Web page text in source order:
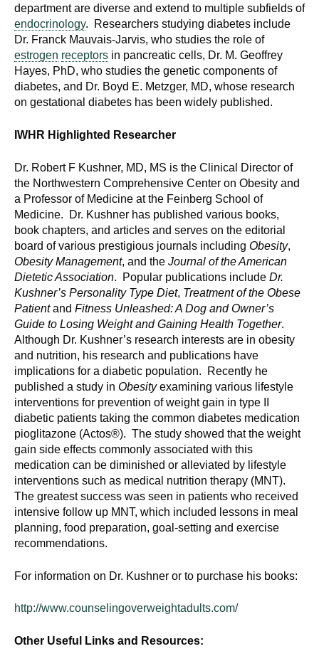
department are diverse and extend to multiple subfields of
endocrinology. Researchers studying diabetes include
Dr. Franck Mauvais-Jarvis, who studies the role of
estrogen receptors in pancreatic cells, Dr. M. Geoffrey
Hayes, PhD, who studies the genetic components of
diabetes, and Dr. Boyd E. Metzger, MD, whose research
on gestational diabetes has been widely published.
IWHR Highlighted Researcher
Dr. Robert F Kushner, MD, MS is the Clinical Director of
the Northwestern Comprehensive Center on Obesity and
a Professor of Medicine at the Feinberg School of
Medicine. Dr. Kushner has published various books,
book chapters, and articles and serves on the editorial
board of various prestigious journals including Obesity,
Obesity Management, and the Journal of the American
Dietetic Association. Popular publications include Dr.
Kushner’s Personality Type Diet, Treatment of the Obese
Patientand Fitness Unleashed: A Dog and Owner’s
Guide to Losing Weight and Gaining Health Together.
Although Dr. Kushner’s research interests are in obesity
and nutrition, his research and publications have
implications for a diabetic population. Recently he
published a study in Obesityexamining various lifestyle
interventions for prevention of weight gain in type II
diabetic patients taking the common diabetes medication
pioglitazone (Actos®). The study showed that the weight
gain side effects commonly associated with this
medication can be diminished or alleviated by lifestyle
interventions such as medical nutrition therapy (MNT).
The greatest success was seen in patients who received
intensive follow up MNT, which included lessons in meal
planning, food preparation, goal-setting and exercise
recommendations.
For information on Dr. Kushner or to purchase his books:
http://www.counselingoverweightadults.com/
Other Useful Links and Resources: